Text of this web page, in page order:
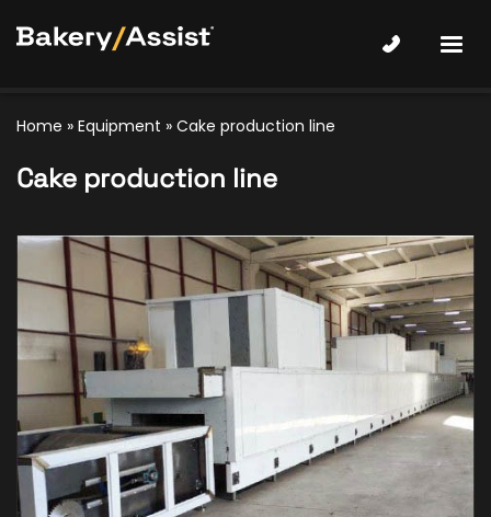
Home » Equipment » Cake production line
Cake production line